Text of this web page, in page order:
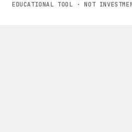
EDUCATIONAL TOOL · NOT